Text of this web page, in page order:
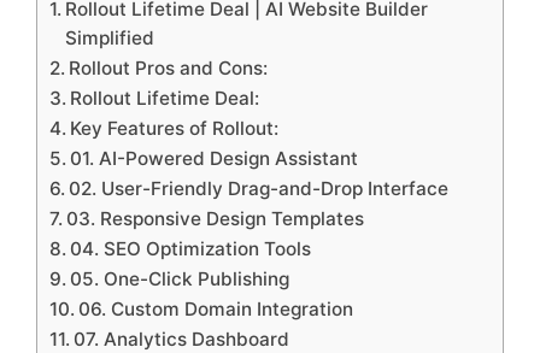
Rollout Lifetime Deal | AI Website Builder
Simplified
Rollout Pros and Cons:
Rollout Lifetime Deal:
Key Features of Rollout:
01. AI-Powered Design Assistant
02. User-Friendly Drag-and-Drop Interface
03. Responsive Design Templates
04. SEO Optimization Tools
05. One-Click Publishing
06. Custom Domain Integration
07. Analytics Dashboard